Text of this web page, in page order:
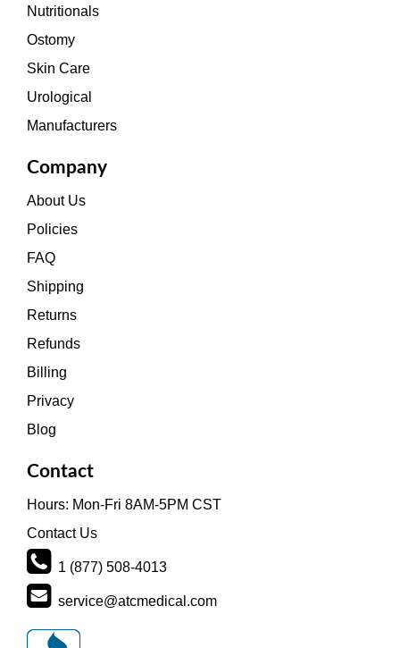
Nutritionals
Ostomy
Skin Care
Urological
Manufacturers
Company
About Us
Policies
FAQ
Shipping
Returns
Refunds
Billing
Privacy
Blog
Contact
Hours: Mon-Fri 8AM-5PM CST
Contact Us
1 (877) 508-4013
service@atcmedical.com